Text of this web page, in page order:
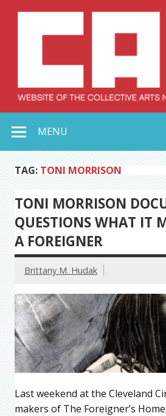
MENU
TAG: TONI MORRISON
TONI MORRISON
QUESTIONS WHAT IT
A FOREIGNER
Brittany M. Hudak
Last weekend at the Cleveland
makers of The Foreigner’s